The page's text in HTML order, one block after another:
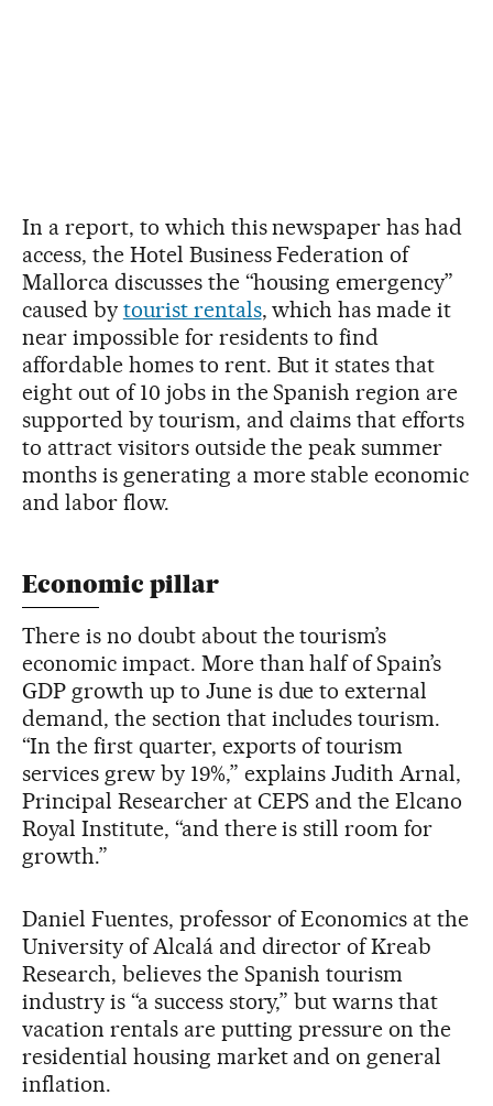
In a report, to which this newspaper has had
access, the Hotel Business Federation of
Mallorca discusses the “housing emergency”
caused by tourist rentals, which has made it
near impossible for residents to find
affordable homes to rent. But it states that
eight out of 10 jobs in the Spanish region are
supported by tourism, and claims that efforts
to attract visitors outside the peak summer
months is generating a more stable economic
and labor flow.
Economic pillar
There is no doubt about the tourism’s
economic impact. More than half of Spain’s
GDP growth up to June is due to external
demand, the section that includes tourism.
“In the first quarter, exports of tourism
services grew by 19%,” explains Judith Arnal,
Principal Researcher at CEPS and the Elcano
Royal Institute, “and there is still room for
growth.”
Daniel Fuentes, professor of Economics at the
University of Alcalá and director of Kreab
Research, believes the Spanish tourism
industry is “a success story,” but warns that
vacation rentals are putting pressure on the
residential housing market and on general
inflation.